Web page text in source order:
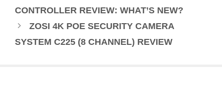
CONTROLLER REVIEW: WHAT’S NEW?
ZOSI 4K POE SECURITY CAMERA
SYSTEM C225 (8 CHANNEL) REVIEW